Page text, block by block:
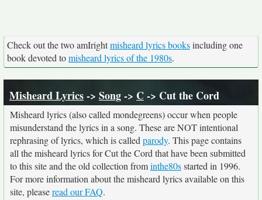
Check out the two amIrightmisheard lyrics booksincluding one
book devoted tomisheard lyrics of the 1980s.
Misheard Lyrics-> Song-> C-> Cut the Cord
Misheard lyrics (also called mondegreens) occur when people
misunderstand the lyrics in a song. These are NOT intentional
rephrasing of lyrics, which is called parody. This page contains
all the misheard lyrics for Cut the Cord that have been submitted
to this site and the old collection frominthe80sstarted in 1996.
For more information about the misheard lyrics available on this
site, pleaseread our FAQ.